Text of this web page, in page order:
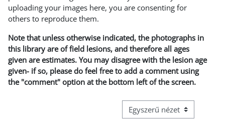
uploading your images here, you are consenting for
others to reproduce them.
Note that unless otherwise indicated, the photographs in
this library are of field lesions, and therefore all ages
given are estimates. You may disagree with the lesion age
given- if so, please do feel free to add a comment using
the "comment" option at the bottom left of the screen.
Harmadik szintű navigáció